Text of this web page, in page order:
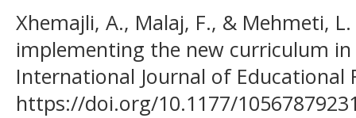
Xhemajli, A., Malaj, F., & Mehmeti,
implementing the new curriculum
International Journal of Educational
https://doi.org/10.1177/